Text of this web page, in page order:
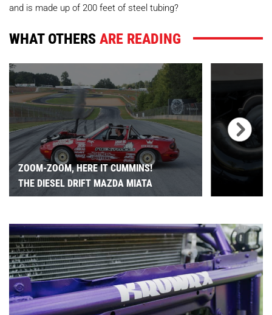
and is made up of 200 feet of steel tubing?
WHAT OTHERSARE READING
ZOOM-ZOOM, HERE IT CUMMINS!
THE DIESEL DRIFT MAZDA MIATA